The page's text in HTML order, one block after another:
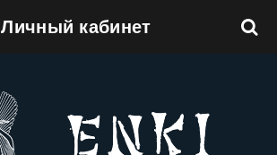
Личный кабинет